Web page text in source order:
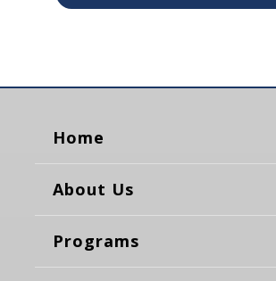
Home
About Us
Programs